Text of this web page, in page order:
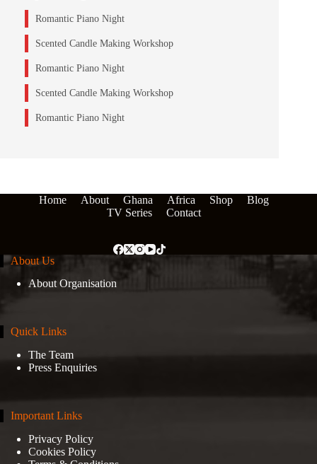
Romantic Piano Night
Scented Candle Making Workshop
Romantic Piano Night
Scented Candle Making Workshop
Romantic Piano Night
Home About Ghana Africa Shop
Blog
TV Series
Contact
About Us
About Organisation
Quick Links
The Team
Press Enquiries
Important Links
Privacy Policy
Cookies Policy